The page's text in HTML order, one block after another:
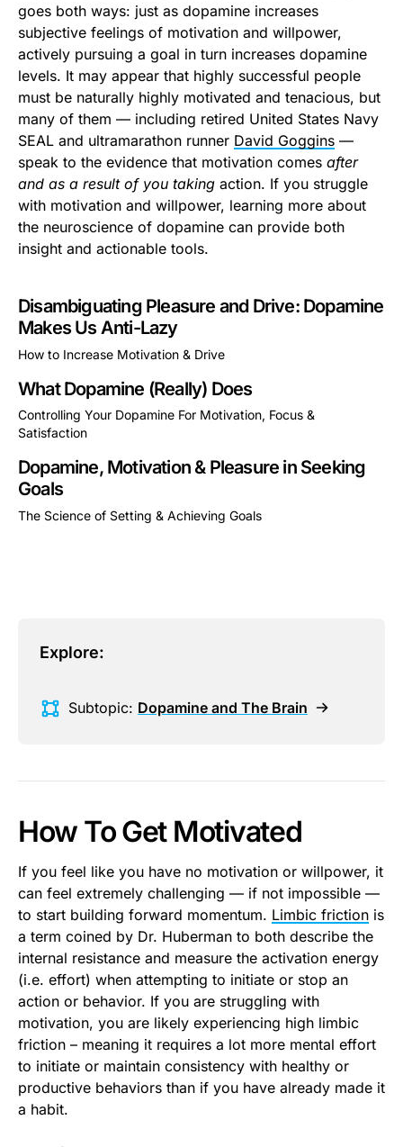
goes both ways: just as dopamine increases
subjective feelings of motivation and willpower,
actively pursuing a goal in turn increases dopamine
levels. It may appear that highly successful people
must be naturally highly motivated and tenacious, but
many of them — including retired United States Navy
SEAL and ultramarathon runner David Goggins —
speak to the evidence that motivation comes after
and as a result of you taking action. If you struggle
with motivation and willpower, learning more about
the neuroscience of dopamine can provide both
insight and actionable tools.
Disambiguating Pleasure and Drive: Dopamine
Makes Us Anti-Lazy
How to Increase Motivation & Drive
What Dopamine (Really) Does
Controlling Your Dopamine For Motivation, Focus &
Satisfaction
Dopamine, Motivation & Pleasure in Seeking
Goals
The Science of Setting & Achieving Goals
Explore:
Subtopic: Dopamine and The Brain
How To Get Motivated
If you feel like you have no motivation or willpower, it
can feel extremely challenging — if not impossible —
to start building forward momentum. Limbic friction is
a term coined by Dr. Huberman to both describe the
internal resistance and measure the activation energy
(i.e. effort) when attempting to initiate or stop an
action or behavior. If you are struggling with
motivation, you are likely experiencing high limbic
friction – meaning it requires a lot more mental effort
to initiate or maintain consistency with healthy or
productive behaviors than if you have already made it
a habit.